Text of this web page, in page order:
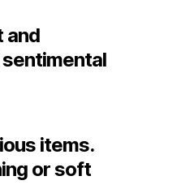
and
items.
or soft